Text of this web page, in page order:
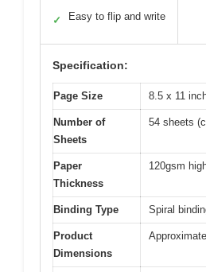
✓ Easy to flip and write
Specification:
Page Size 8.5 x 11
Number of
Sheets
54 sheets
Paper
Thickness
120gsm
Binding Type Spiral
Product
Dimensions